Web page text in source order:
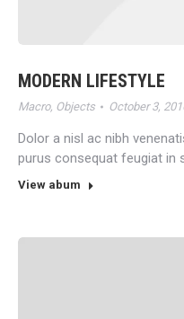
MODERN LIFESTYLE
Macro, Objects October 3,
Dolor a nisl ac nibh
purus consequat feugiat in
View abum